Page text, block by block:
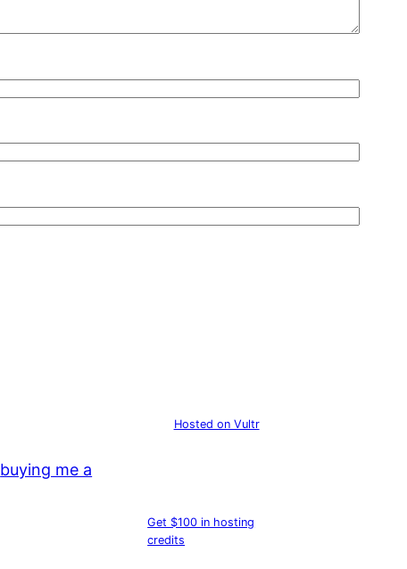
buying me a
Hosted on Vultr
Get $100 in hosting
credits